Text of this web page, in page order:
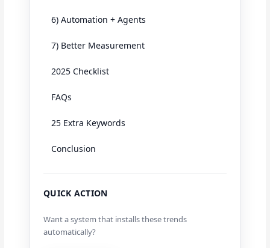
6) Automation + Agents
7) Better Measurement
2025 Checklist
FAQs
25 Extra Keywords
Conclusion
QUICK ACTION
Want a system that installs these trends
automatically?